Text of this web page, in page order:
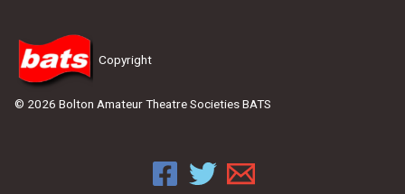
Copyright
© 2026 Bolton Amateur Theatre Societies BATS